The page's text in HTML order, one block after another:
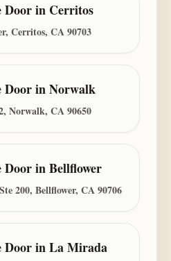
Doorin Cerritos
Cerritos, CA 90703
DoorinNorwalk
Norwalk, CA 90650
DoorinBellflower
200, Bellflower, CA 90706
DoorinLa Mirada